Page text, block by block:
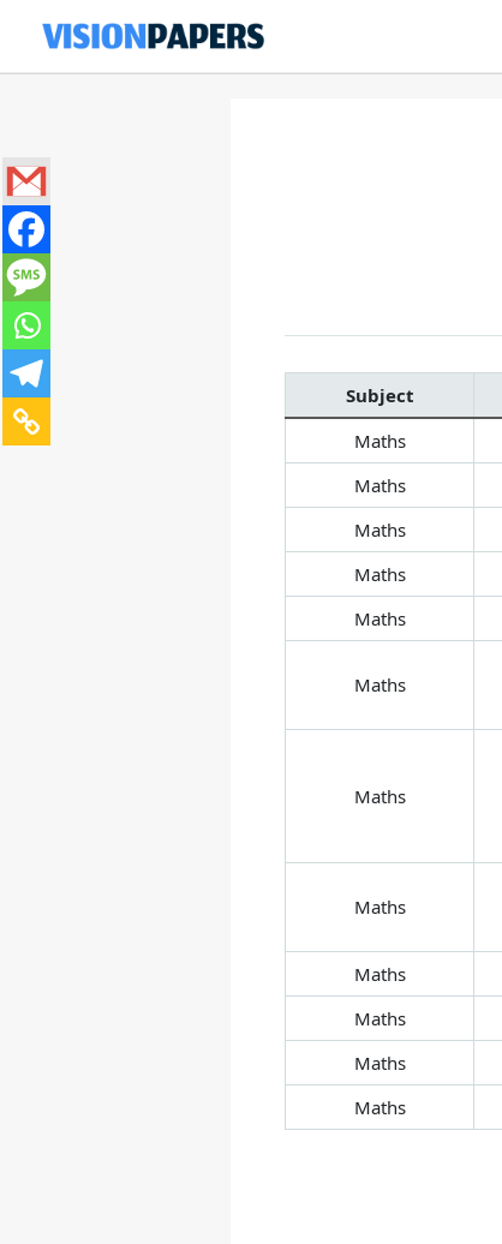
Subject
Maths
Maths
Maths
Maths
Maths
Maths
Maths
Maths
Maths
Maths
Maths
Maths